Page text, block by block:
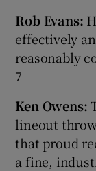
Rob Evans:
effectively
reasonably
7
Ken Owens:
lineout
that proud
a fine,